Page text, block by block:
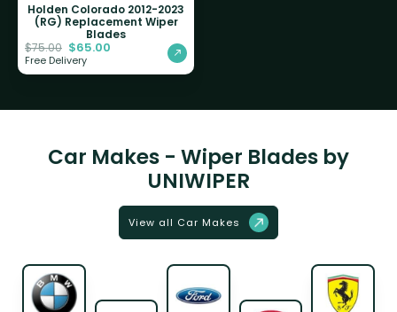
Holden Colorado 2012-2023
(RG) Replacement Wiper
Blades
$75.00 $65.00
Free Delivery
Car Makes - Wiper Blades by
UNIWIPER
View all Car Makes